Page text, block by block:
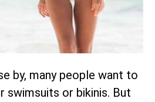
by, many people want to
swimsuits or bikinis. But